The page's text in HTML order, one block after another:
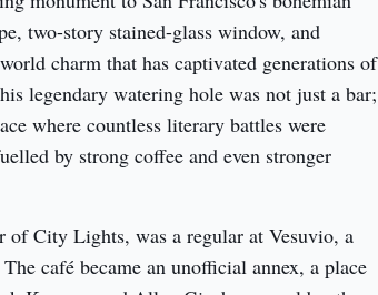
two-story stained-glass window, and
charm that has captivated generations of
legendary watering hole was not just a bar;
where countless literary battles were
by strong coffee and even stronger
of City Lights, was a regular at Vesuvio, a
café became an unofficial annex, a place